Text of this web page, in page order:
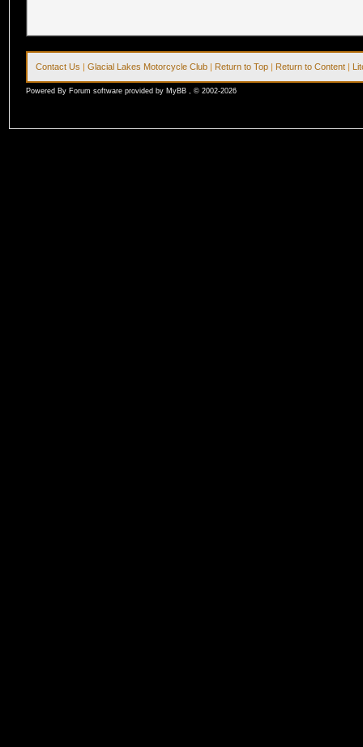
Contact Us |Glacial Lakes Motorcycle Club | Return to Top | Return to Content |
Powered By Forum software provided by MyBB , © 2002-2026